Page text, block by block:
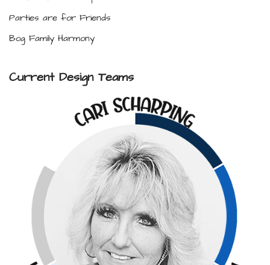
Parties are for Friends
Bog Family Harmony
Current Design Teams